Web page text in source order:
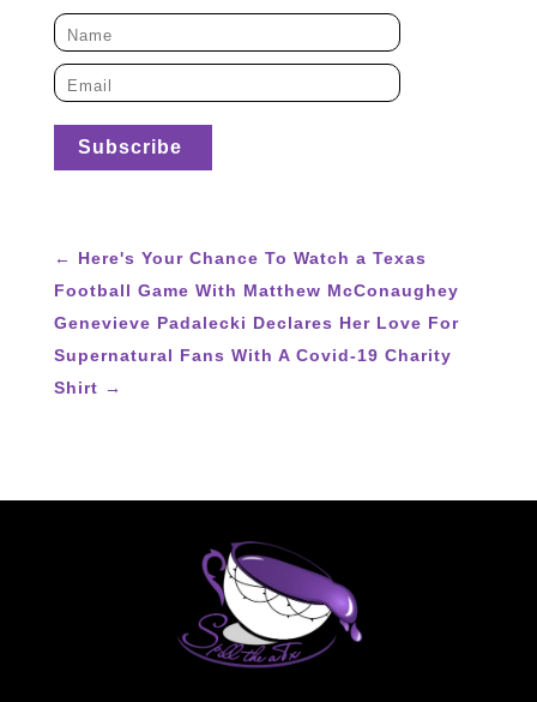
← Here's Your Chance To Watch a Texas
Football Game With Matthew McConaughey
Genevieve Padalecki Declares Her Love For
Supernatural Fans With A Covid-19 Charity
Shirt →